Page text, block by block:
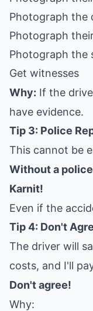
Photograph the
Photograph
Photograph the
Get witnesses
Why: If the
have evidence.
Tip 3: Police
This cannot be
Without a
Karnit!
Even if the
Tip 4: Don't
The driver will
costs, and I'll
Don't agree!
Why: